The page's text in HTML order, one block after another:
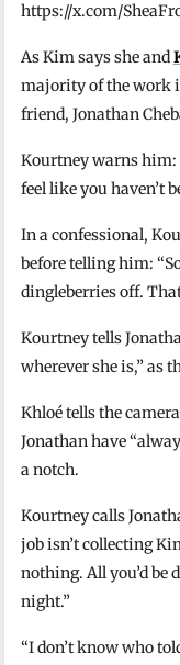
https://x.com/
As Kim says she and
majority of the work
friend, Jonathan
Kourtney warns him:
feel like you haven’t
In a confessional,
before telling him:
dingleberries off.
Kourtney tells
wherever she is,” as
Khloé tells the
Jonathan have
a notch.
Kourtney calls
job isn’t collecting
nothing. All you’d be
night.”
“I don’t know who